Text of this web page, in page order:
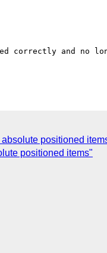
correctly and no
positioned
positioned items"